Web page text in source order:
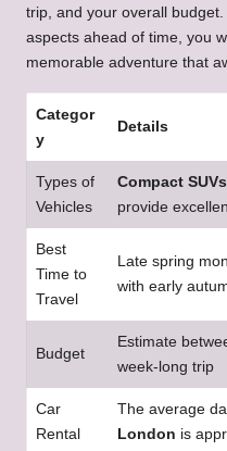
trip, and your overall
aspects ahead of time, you
memorable adventure that
Categor
y
Details
Types of
Vehicles
Compact SUVs
provide
Best
Time to
Travel
Late spring
with early
Budget
Estimate
week-long trip
Car
Rental
The average
London is